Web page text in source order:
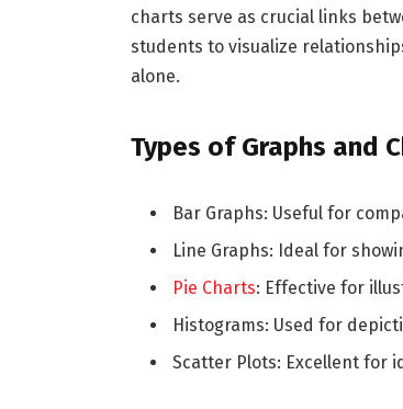
charts serve as crucial links
students to visualize
alone.
Types of Graphs and
Bar Graphs: Useful for
Line Graphs: Ideal for
Pie Charts: Effective for
Histograms: Used for
Scatter Plots: Excellent for